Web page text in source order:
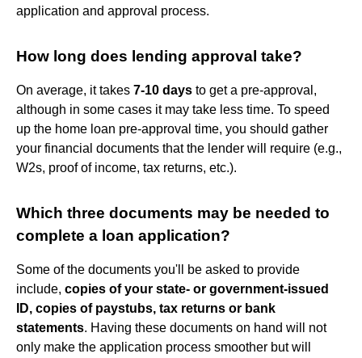
application and approval process.
How long does lending approval take?
On average, it takes 7-10 days to get a pre-approval,
although in some cases it may take less time. To speed
up the home loan pre-approval time, you should gather
your financial documents that the lender will require (e.g.,
W2s, proof of income, tax returns, etc.).
Which three documents may be needed to
complete a loan application?
Some of the documents you'll be asked to provide
include, copies of your state- or government-issued
ID, copies of paystubs, tax returns or bank
statements. Having these documents on hand will not
only make the application process smoother but will